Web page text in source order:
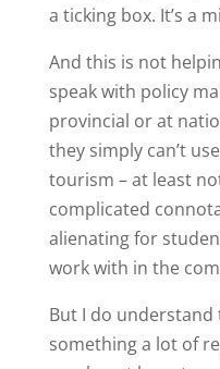
a ticking box. It’s a
And this is not
speak with policy
provincial or at
they simply can’t
tourism – at least
complicated
alienating for
work with in the
But I do understand
something a lot of